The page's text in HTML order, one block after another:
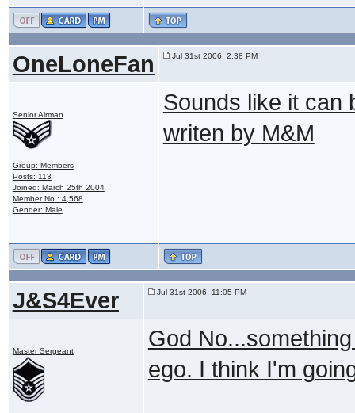
OneLoneFan Jul 31st 2006, 2:38 PM
Senior Airman
Group: Members
Posts: 113
Joined: March 25th 2004
Member No.: 4,568
Gender: Male
Sounds like it can
writen by M&M
J&S4Ever Jul 31st 2006, 11:05 PM
Master Sergeant
God
ego. I think I'm